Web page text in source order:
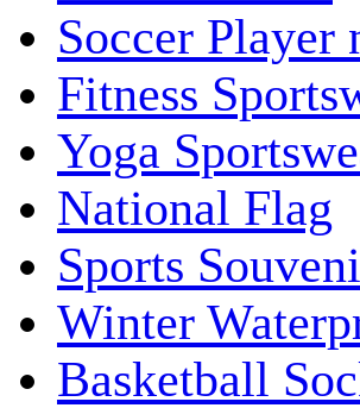
Soccer Player
Fitness
Yoga
National Flag
Sports
Winter
Basketball